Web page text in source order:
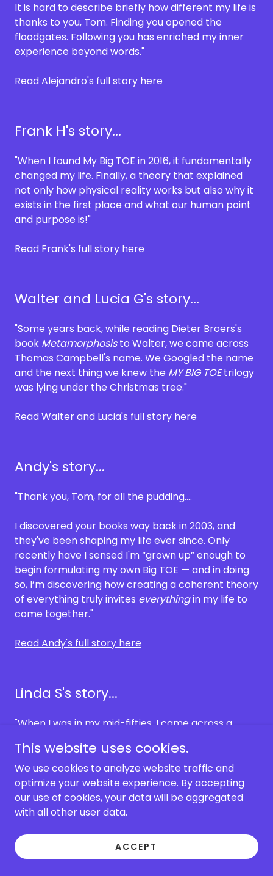
It is hard to describe briefly how different my life is
thanks to you, Tom. Finding you opened the
floodgates. Following you has enriched my inner
experience beyond words."
Read Alejandro's full story here
Frank H's story...
"When I found My Big TOE in 2016, it fundamentally
changed my life. Finally, a theory that explained
not only how physical reality works but also why it
exists in the first place and what our human point
and purpose is!"
Read Frank's full story here
Walter and Lucia G's story...
"Some years back, while reading Dieter Broers's
book Metamorphosisto Walter, we came across
Thomas Campbell's name. We Googled the name
and the next thing we knew the MY BIG TOEtrilogy
was lying under the Christmas tree."
Read Walter and Lucia's full story here
Andy's story...
"Thank you, Tom, for all the pudding....
I discovered your books way back in 2003, and
they've been shaping my life ever since. Only
recently have I sensed I'm “grown up” enough to
begin formulating my own Big TOE — and in doing
so, I’m discovering how creating a coherent theory
of everything truly invites everythingin my life to
come together."
Read Andy's full story here
Linda S's story...
"When I was in my mid-fifties, I came across a
intrigued, confused, and hooked. I immediately
orderedMY Big Toeand a DVD. I watched the DVD
numerous times scratching my head. And the
book…. It took me a few days to read Book 1 and a
year to read the rest!
I was able to really start understanding the MBT
theory when I joined the old forum. Tom was still
This website uses cookies.
We use cookies to analyze website traffic and
optimize your website experience. By accepting
our use of cookies, your data will be aggregated
with all other user data.
ACCEPT